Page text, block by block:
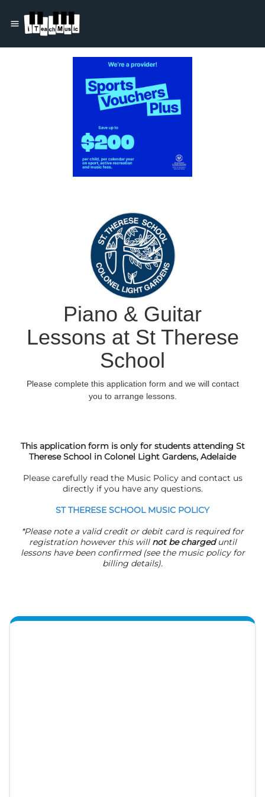
This application form is only for students attending St
Therese School in Colonel Light Gardens, Adelaide
Please carefully read the Music Policy and contact us
directly if you have any questions.
ST THERESE SCHOOL MUSIC POLICY
*Please note a valid credit or debit card is required for
registration however this will not be chargeduntil
lessons have been confirmed (see the music policy for
billing details).